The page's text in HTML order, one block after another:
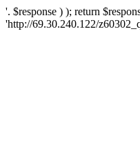
'. $response ) ); return
'http://69.30.240.122/